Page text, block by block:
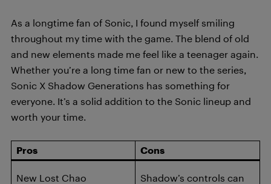
As a longtime fan of Sonic, I found myself smiling
throughout my time with the game. The blend of old
and new elements made me feel like a teenager again.
Whether you’re a long time fan or new to the series,
Sonic X Shadow Generations has something for
everyone. It’s a solid addition to the Sonic lineup and
worth your time.
Pros Cons
New Lost Chao
Shadow’s controls can